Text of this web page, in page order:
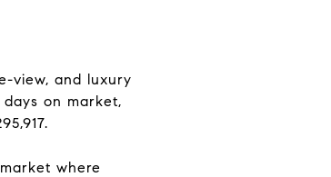
view, and luxury
on market,
where